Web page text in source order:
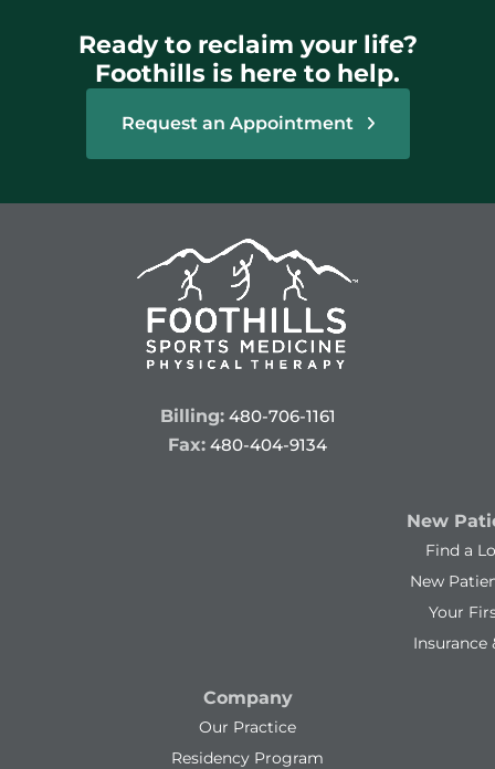
Ready to reclaim your life?
Foothills is here to help.
Request an Appointment
Billing: 480-706-1161
Fax: 480-404-9134
New
Find a
New
Your
Insurance
Company
Our Practice
Residency Program